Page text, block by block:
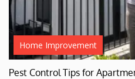
Home Improvement
Pest Control Tips for